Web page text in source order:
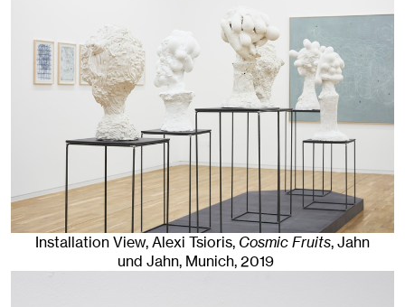
Installation View, Alexi Tsioris, Cosmic Fruits, Jahn
und Jahn, Munich, 2019